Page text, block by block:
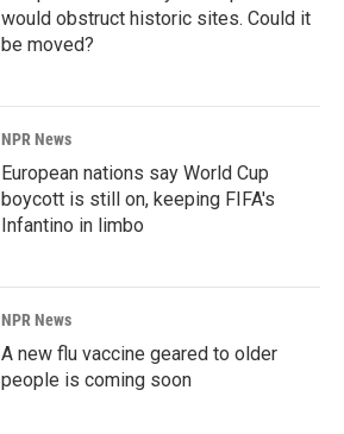
would obstruct historic sites. Could it
be moved?
NPR News
European nations say World Cup
boycott is still on, keeping FIFA's
Infantino in limbo
NPR News
A new flu vaccine geared to older
people is coming soon